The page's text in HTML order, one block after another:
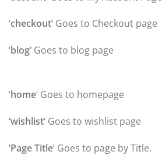
‘checkout’ Goes to Checkout page
‘blog’ Goes to blog page
‘home‘ Goes to homepage
‘wishlist‘ Goes to wishlist page
‘Page Title‘ Goes to page by Title.